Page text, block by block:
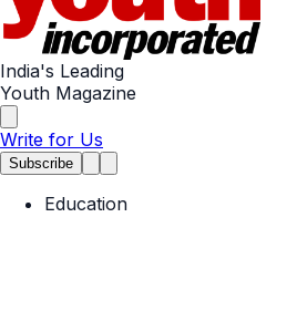
India's Leading
Youth Magazine
Write for Us
Subscribe
Education